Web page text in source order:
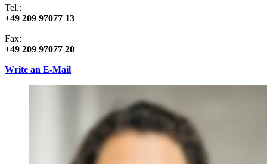
Tel.:
+49 209 97077 13
Fax:
+49 209 97077 20
Write an E-Mail